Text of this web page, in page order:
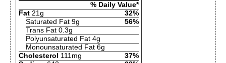
% Daily Value*
Fat 21g
32%
Saturated Fat 9g
56%
Trans Fat 0.3g
Polyunsaturated Fat 4g
Monounsaturated Fat 6g
Cholesterol 111mg
37%